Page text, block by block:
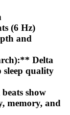
(6 Hz)
and
Delta
sleep quality
show
memory, and